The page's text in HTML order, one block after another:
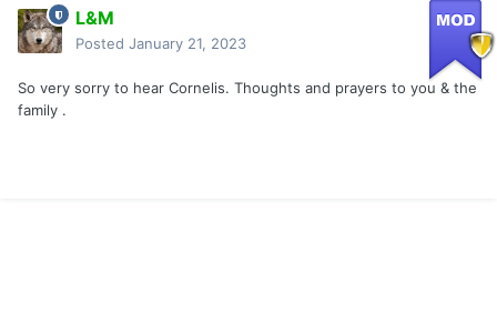
L&M
Posted January 21, 2023
So very sorry to hear Cornelis. Thoughts and prayers to you & the
family .